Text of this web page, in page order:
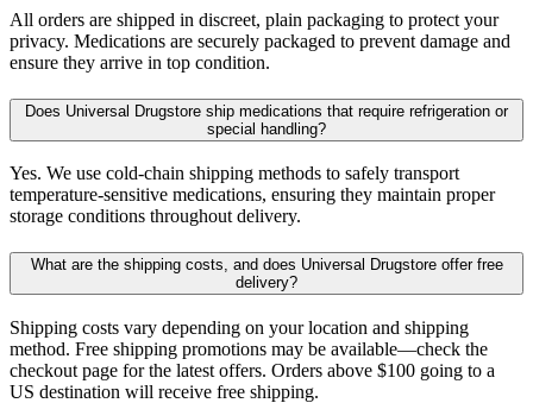
All orders are shipped in discreet, plain packaging to protect your
privacy. Medications are securely packaged to prevent damage and
ensure they arrive in top condition.
Does Universal Drugstore ship medications that require refrigeration or
special handling?
Yes. We use cold-chain shipping methods to safely transport
temperature-sensitive medications, ensuring they maintain proper
storage conditions throughout delivery.
What are the shipping costs, and does Universal Drugstore offer free
delivery?
Shipping costs vary depending on your location and shipping
method. Free shipping promotions may be available—check the
checkout page for the latest offers. Orders above $100 going to a
US destination will receive free shipping.